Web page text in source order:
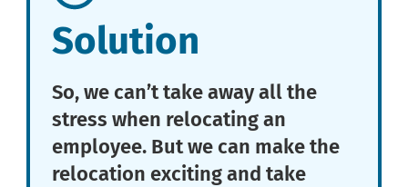
Solution
So, we can’t take away all the
stress when relocating an
employee. But we can make the
relocation exciting and take